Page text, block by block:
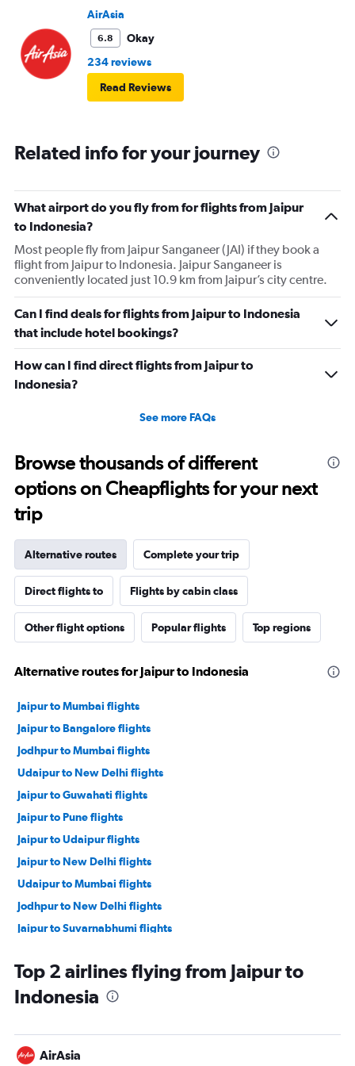
AirAsia
6.8
Okay
234 reviews
Read Reviews
Related info for your journey
What airport do you fly from for flights from Jaipur
to Indonesia?
Most people fly from Jaipur Sanganeer (JAI) if they book a
flight from Jaipur to Indonesia. Jaipur Sanganeer is
conveniently located just 10.9 km from Jaipur’s city centre.
Can I find deals for flights from Jaipur to Indonesia
that include hotel bookings?
How can I find direct flights from Jaipur to
Indonesia?
See more FAQs
Browse thousands of different
options on Cheapflights for your next
trip
Alternative routes Complete your trip
Direct flights to Flights by cabin class
Other flight options Popular flights Top regions
Alternative routes for Jaipur to Indonesia
Jaipur to Mumbai flights
Jaipur to Bangalore flights
Jodhpur to Mumbai flights
Udaipur to New Delhi flights
Jaipur to Guwahati flights
Jaipur to Pune flights
Jaipur to Udaipur flights
Jaipur to New Delhi flights
Udaipur to Mumbai flights
Jodhpur to New Delhi flights
Jaipur to Suvarnabhumi flights
Jaipur to Kolkata flights
Jaipur to Hyderabad flights
Jaipur to Chennai flights
Jaipur to Indore flights
Top 2 airlines flying from Jaipur to
Indonesia
AirAsia